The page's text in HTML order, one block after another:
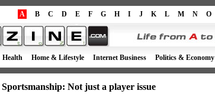
A B C D E F G H I J K L M N O
Health Home & Lifestyle Internet Business Politics & Economy
Sportsmanship: Not just a player issue